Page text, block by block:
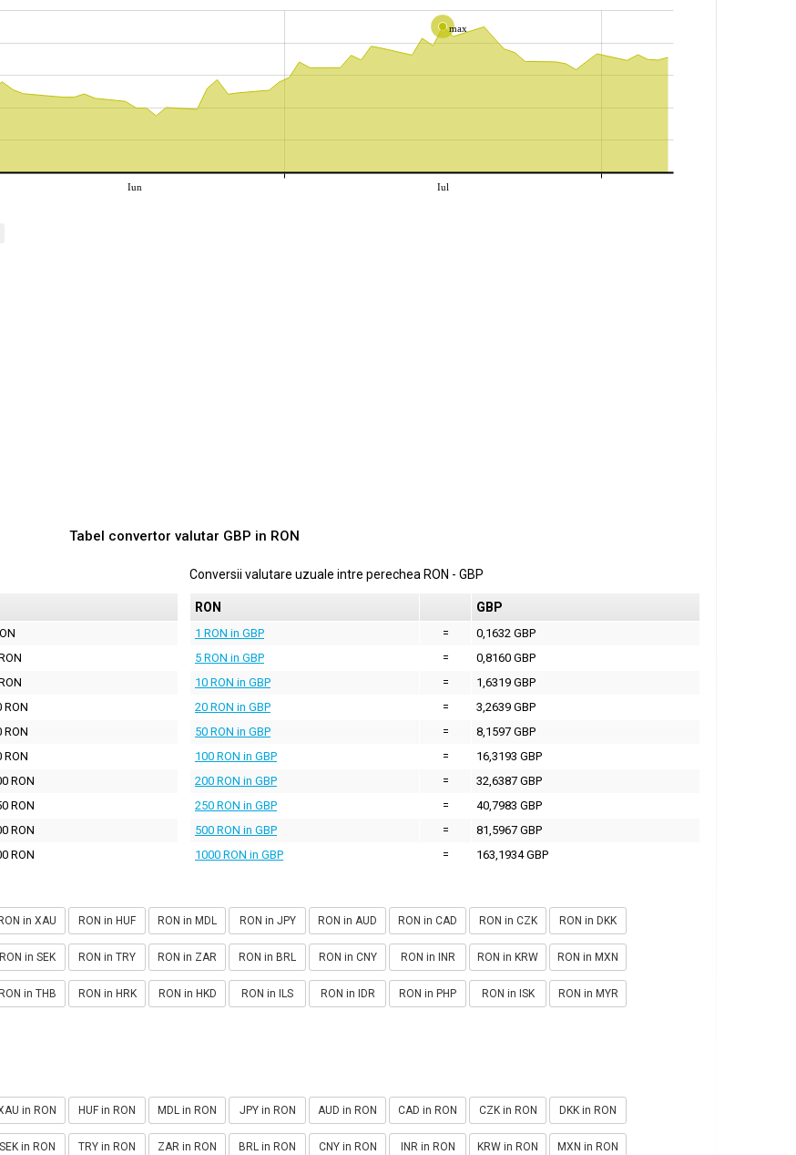
max
Iun Iul
Tabel convertor valutar GBP in RON
RON
RON
RON
RON
RON
RON
RON
Conversii valutare uzuale intre perechea RON - GBP
RON GBP
1 RON in GBP =
0,1632 GBP
5 RON in GBP
=
0,8160 GBP
10 RON in GBP
=
1,6319 GBP
20 RON in GBP
=
3,2639 GBP
50 RON in GBP
=
8,1597 GBP
100 RON in GBP
=
16,3193 GBP
200 RON in GBP
=
32,6387 GBP
250 RON in GBP
=
40,7983 GBP
500 RON in GBP
=
81,5967 GBP
1000 RON in GBP
= 163,1934 GBP
in XAU RON in HUF RON in MDL RON in JPY RON in AUD RON in CAD RON in CZK RON in DKK
RON in SEK RON in TRY RON in ZAR RON in BRL RON in CNY RON in INR RON in KRW RON in MXN
in THB RON in HRK RON in HKD RON in ILS RON in IDR RON in PHP RON in ISK RON in MYR
in RON HUF in RON MDL in RON JPY in RON AUD in RON CAD in RON CZK in RON DKK in RON
SEK in RON TRY in RON ZAR in RON BRL in RON CNY in RON INR in RON KRW in RON MXN in RON